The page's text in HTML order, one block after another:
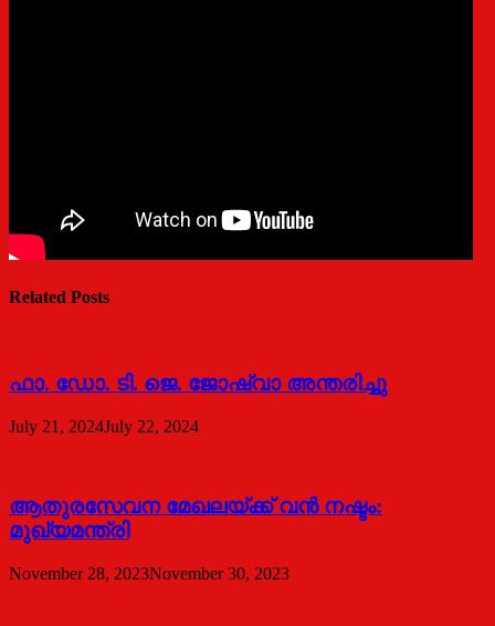
Related Posts
ഫാ. ഡോ. ടി. ജെ. ജോഷ്വാ അന്തരിച്ചു
July 21, 2024July 22, 2024
ആതുരസേവന മേഖലയ്ക്ക് വൻ നഷ്ടം:
മുഖ്യമന്ത്രി
November 28, 2023November 30, 2023